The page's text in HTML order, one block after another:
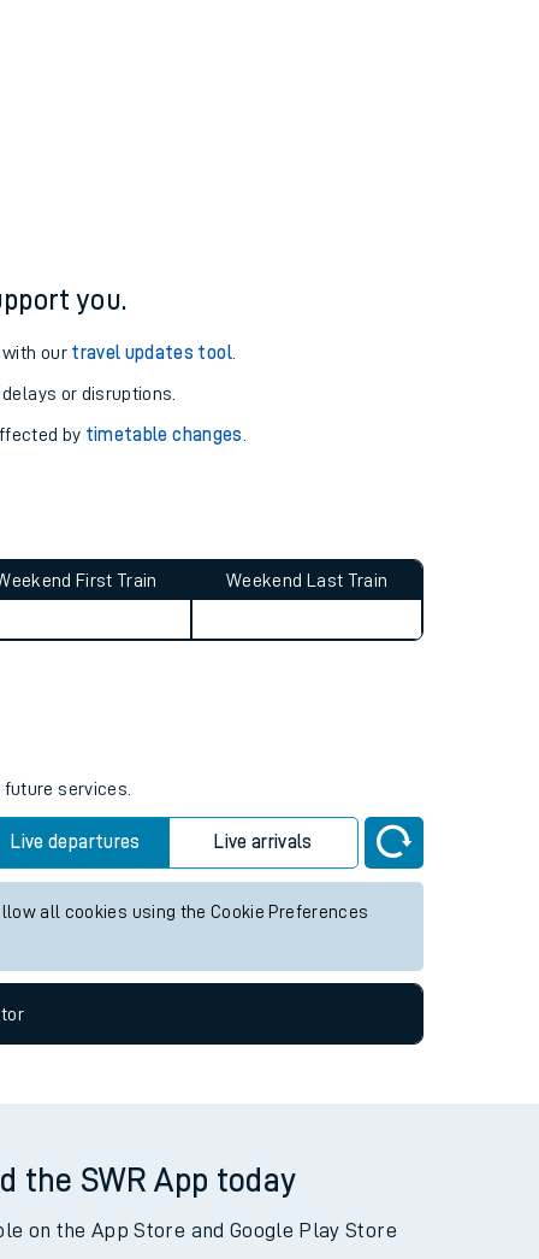
you.
our travel updates tool.
or disruptions.
by timetable changes
First Train Weekend Last Train
services.
Live departures Live arrivals
all cookies using the Cookie Preferences
the SWR App today
on the App Store and Google Play Store